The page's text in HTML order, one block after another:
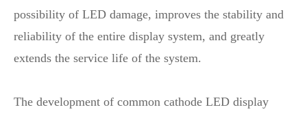
possibility of LED damage, improves the stability and
reliability of the entire display system, and greatly
extends the service life of the system.
The development of common cathode LED display